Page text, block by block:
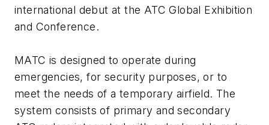
international debut at the ATC Global Exhibition
and Conference.
MATC is designed to operate during
emergencies, for security purposes, or to
meet the needs of a temporary airfield. The
system consists of primary and secondary